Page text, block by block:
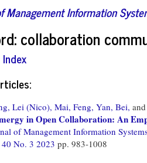
Management Information
collaboration
Lei (Nico), Mai, Feng, Yan, Bei,
in Open Collaboration: An
of Management Information
No. 3 2023 pp. 983-1008